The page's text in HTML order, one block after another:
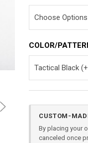
COLOR/
Stock:CUSTOM-
By placing your
canceled once